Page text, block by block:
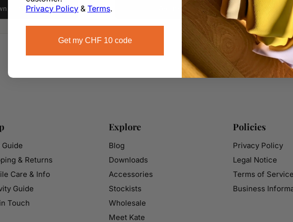
PDF Get free plans
Guide
& Returns
Care & Info
Guide
Touch
Explore
Blog
Downloads
Accessories
Stockists
Wholesale
Meet Kate
Policies
Privacy Policy
Legal Notice
Terms of Service
Business
Privacy Policy & Terms.
Get my CHF 10 code